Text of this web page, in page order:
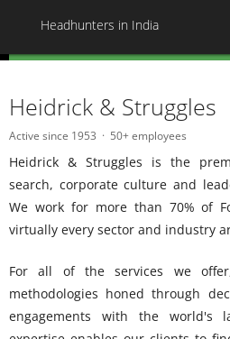
Headhunters in India
Heidrick & Struggles
Active since 1953 50+ employees
Heidrick & Struggles is the
search, corporate culture and
We work for more than 70% of
virtually every sector and industry
For all of the services we
methodologies honed through
engagements with the world's